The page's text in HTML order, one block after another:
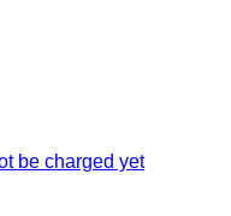
be charged yet